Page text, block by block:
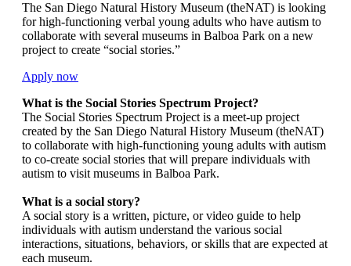
The San Diego Natural History Museum (theNAT) is looking
for high-functioning verbal young adults who have autism to
collaborate with several museums in Balboa Park on a new
project to create “social stories.”
Apply now
What is the Social Stories Spectrum Project?
The Social Stories Spectrum Project is a meet-up project
created by the San Diego Natural History Museum (theNAT)
to collaborate with high-functioning young adults with autism
to co-create social stories that will prepare individuals with
autism to visit museums in Balboa Park.
What is a social story?
A social story is a written, picture, or video guide to help
individuals with autism understand the various social
interactions, situations, behaviors, or skills that are expected at
each museum.